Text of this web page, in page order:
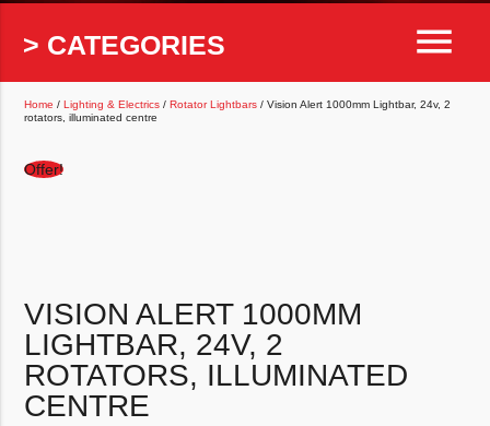
> CATEGORIES menu
Home /Lighting & Electrics /Rotator Lightbars / Vision Alert 1000mm Lightbar, 24v, 2
rotators, illuminated centre
Offer!
VISION ALERT 1000MM
LIGHTBAR, 24V, 2
ROTATORS, ILLUMINATED
CENTRE